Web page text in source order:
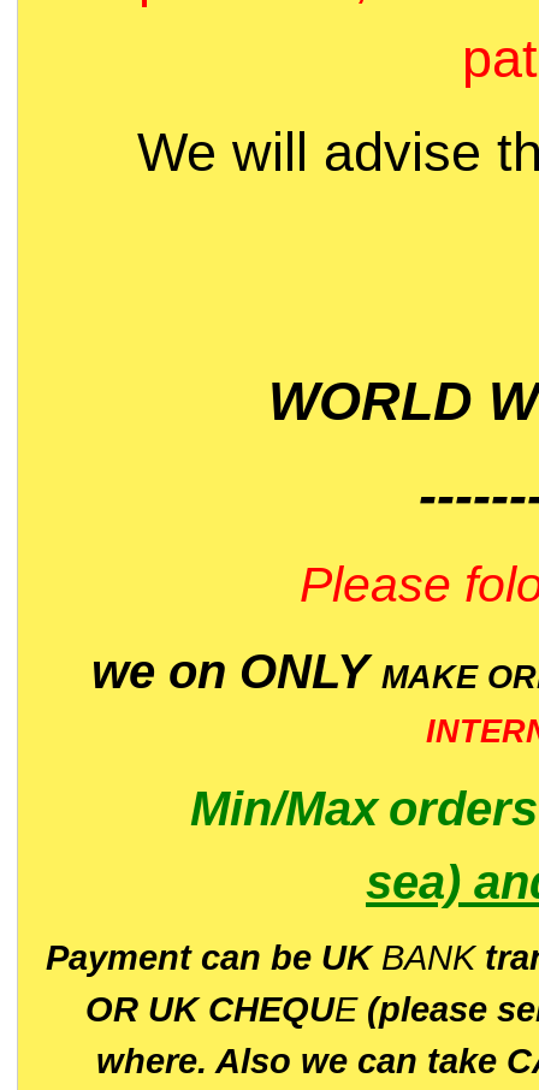
We will advise
WORLD
Please
we on ONLY MAKE
Min/Max
sea)
Payment can be UK BANK
OR UK CHEQUE(please
where. Also we can take